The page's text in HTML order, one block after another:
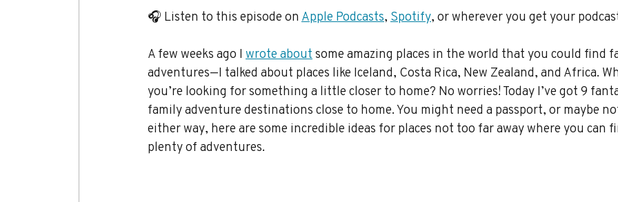
🎧 Listen to this episode on Apple Podcasts, Spotify, or wherever you get your
A few weeks ago I wrote about some amazing places in the world that you could find
adventures—I talked about places like Iceland, Costa Rica, New Zealand, and Africa.
you’re looking for something a little closer to home? No worries! Today I’ve got 9
family adventure destinations close to home. You might need a passport, or maybe
either way, here are some incredible ideas for places not too far away where you can
plenty of adventures.